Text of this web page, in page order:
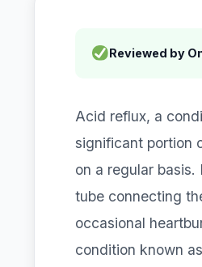
Reviewed by
Acid reflux, a
significant portion
on a regular
tube connecting
occasional
condition known